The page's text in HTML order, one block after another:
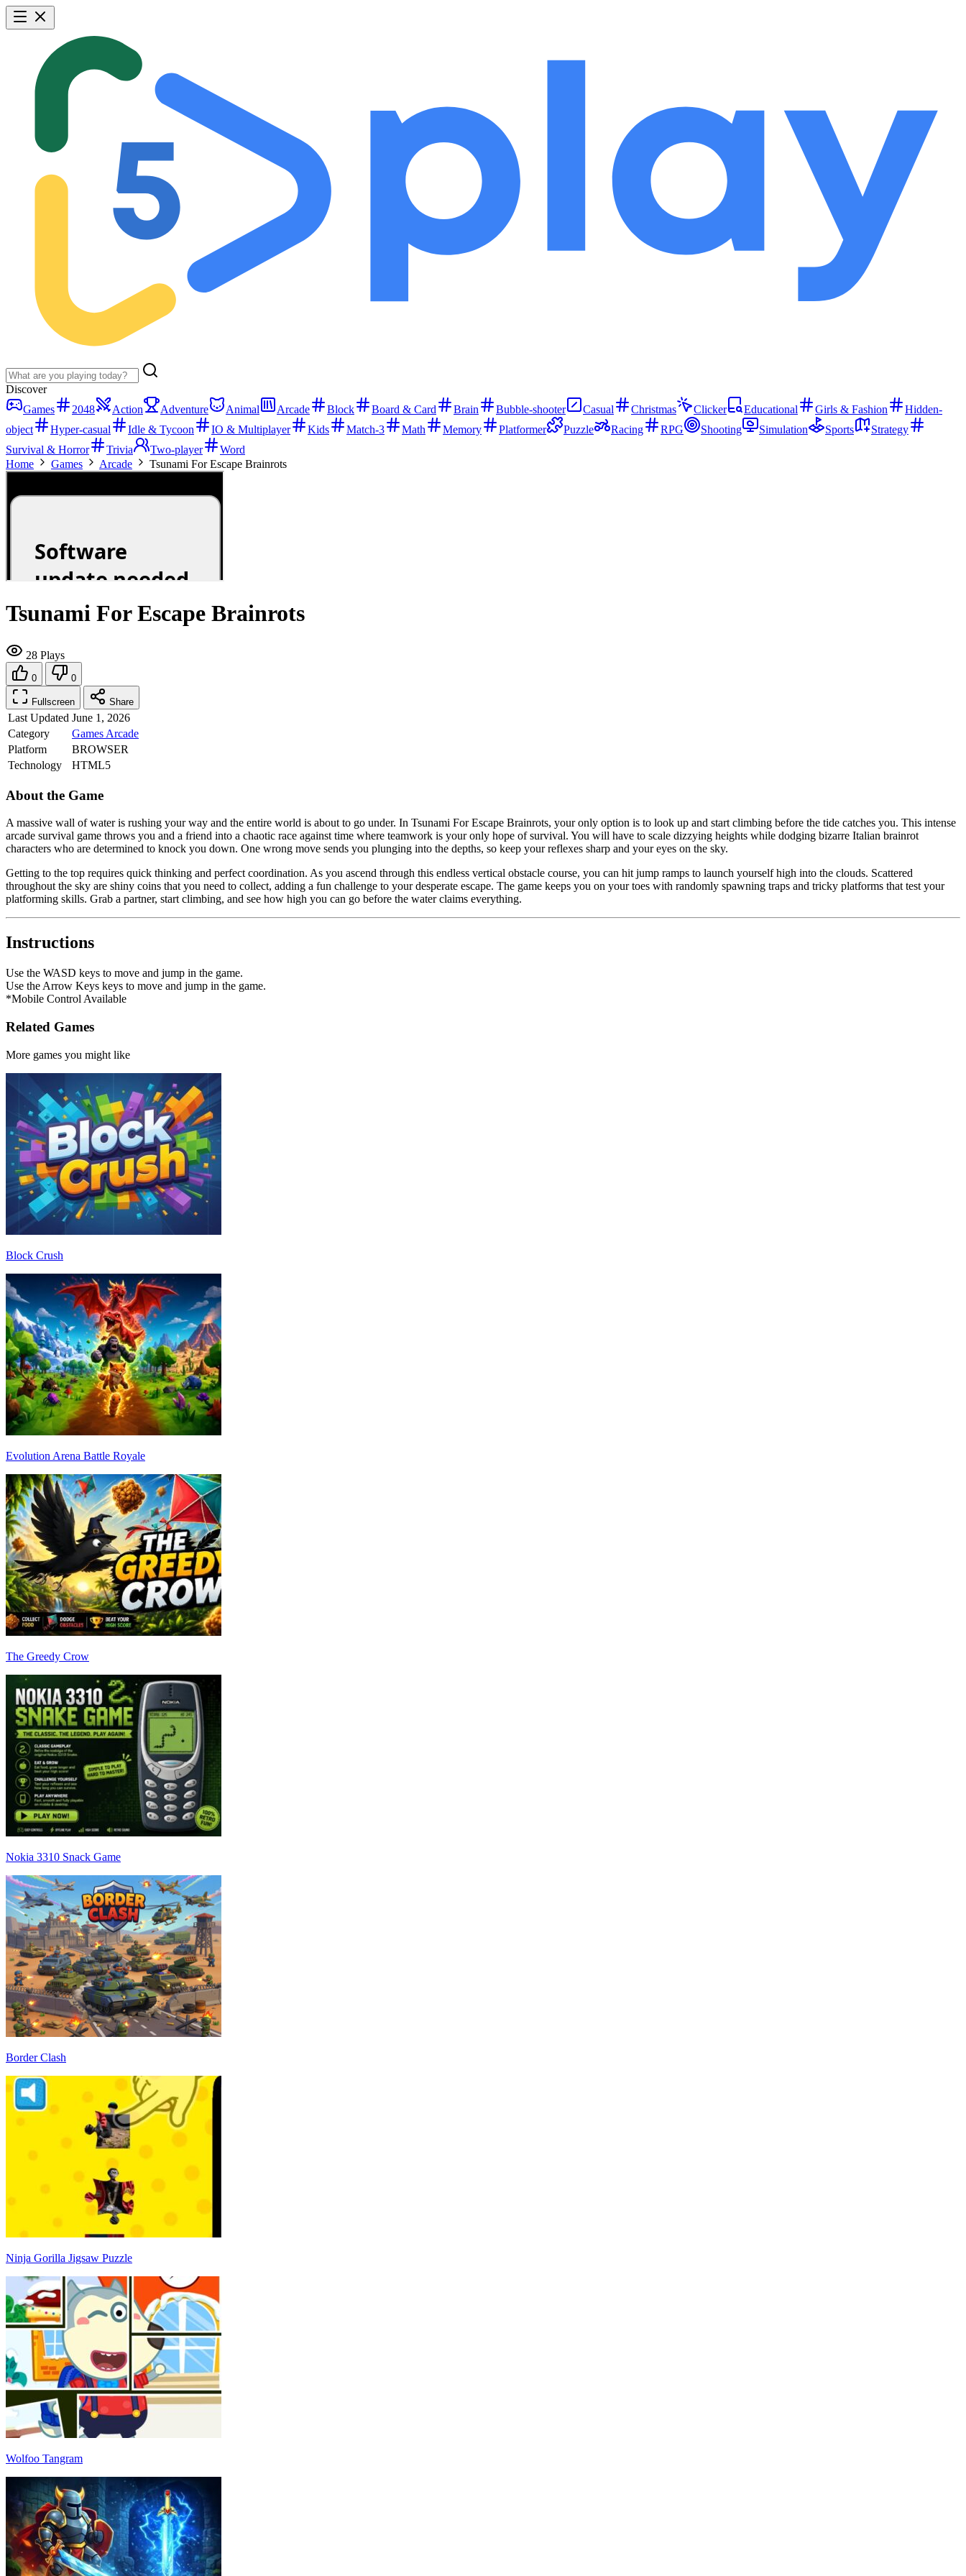
Discover
Games
2048 Action Adventure Animal Arcade Block Board & Card Brain Bubble-shooter Casual Christmas Clicker Educational Girls & Fashion
Hidden-
object
Hyper-casual Idle & Tycoon IO & Multiplayer Kids Match-3 Math Memory Platformer Puzzle Racing RPG Shooting Simulation Sports
Strategy
Survival & Horror
Trivia Two-player
Word
Home
Games Arcade Tsunami For Escape Brainrots
Tsunami For Escape Brainrots
28 Plays
0 0
Fullscreen Share
Last Updated June 1, 2026
Category
Games Arcade
Platform
BROWSER
Technology
HTML5
About the Game
A massive wall of water is rushing your way and the entire world is about to go under. In Tsunami For Escape Brainrots, your only option is to look up and start climbing before the tide catches you. This intense
arcade survival game throws you and a friend into a chaotic race against time where teamwork is your only hope of survival. You will have to scale dizzying heights while dodging bizarre Italian brainrot
characters who are determined to knock you down. One wrong move sends you plunging into the depths, so keep your reflexes sharp and your eyes on the sky.
Getting to the top requires quick thinking and perfect coordination. As you ascend through this endless vertical obstacle course, you can hit jump ramps to launch yourself high into the clouds. Scattered
throughout the sky are shiny coins that you need to collect, adding a fun challenge to your desperate escape. The game keeps you on your toes with randomly spawning traps and tricky platforms that test your
platforming skills. Grab a partner, start climbing, and see how high you can go before the water claims everything.
Instructions
Use the WASD keys to move and jump in the game.
Use the Arrow Keys keys to move and jump in the game.
*Mobile Control Available
Related Games
More games you might like
Block Crush
Evolution Arena Battle Royale
The Greedy Crow
Nokia 3310 Snack Game
Border Clash
Ninja Gorilla Jigsaw Puzzle
Wolfoo Tangram